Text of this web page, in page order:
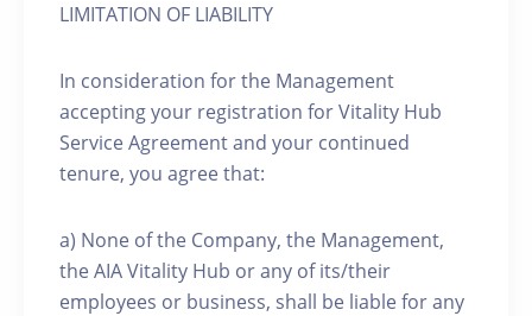
LIMITATION OF LIABILITY
In consideration for the Management
accepting your registration for Vitality Hub
Service Agreement and your continued
tenure, you agree that:
a) None of the Company, the Management,
the AIA Vitality Hub or any of its/their
employees or business, shall be liable for any